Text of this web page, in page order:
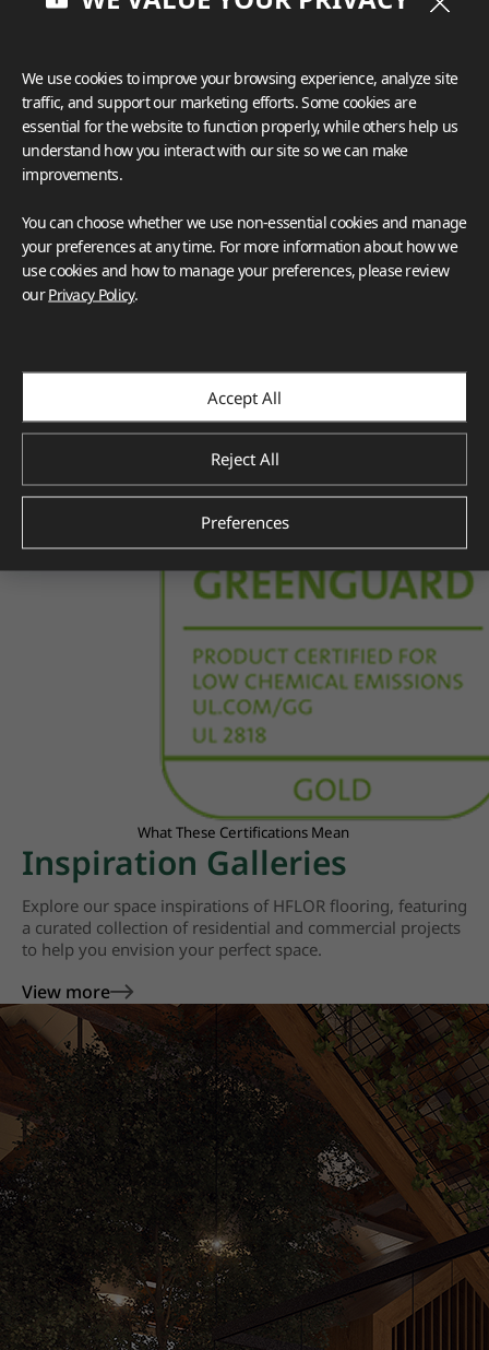
What These Certifications Mean
Inspiration Galleries
Explore our space inspirations of HFLOR flooring, featuring
a curated collection of residential and commercial projects
to help you envision your perfect space.
View more
We use cookies to improve your browsing experience, analyze site
traffic, and support our marketing efforts. Some cookies are
essential for the website to function properly, while others help us
understand how you interact with our site so we can make
improvements.
You can choose whether we use non-essential cookies and manage
your preferences at any time. For more information about how we
use cookies and how to manage your preferences, please review
ourPrivacy Policy.
Accept All
Reject All
Preferences